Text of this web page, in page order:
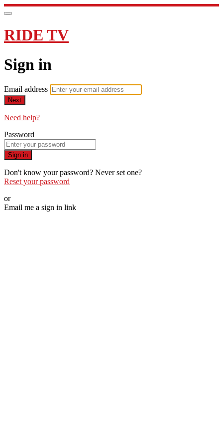
RIDE TV
Sign in
Email address
Next
Need help?
Password
Sign in
Don't know your password? Never set one?
Reset your password
or
Email me a sign in link